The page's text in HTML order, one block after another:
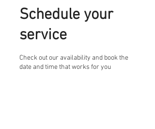
Schedule your
service
Check out our availability and book the
date and time that works for you